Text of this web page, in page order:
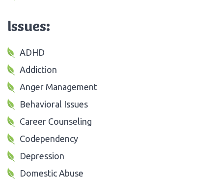
Issues:
ADHD
Addiction
Anger Management
Behavioral Issues
Career Counseling
Codependency
Depression
Domestic Abuse